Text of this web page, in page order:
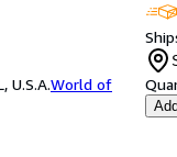
U.S.A.World of